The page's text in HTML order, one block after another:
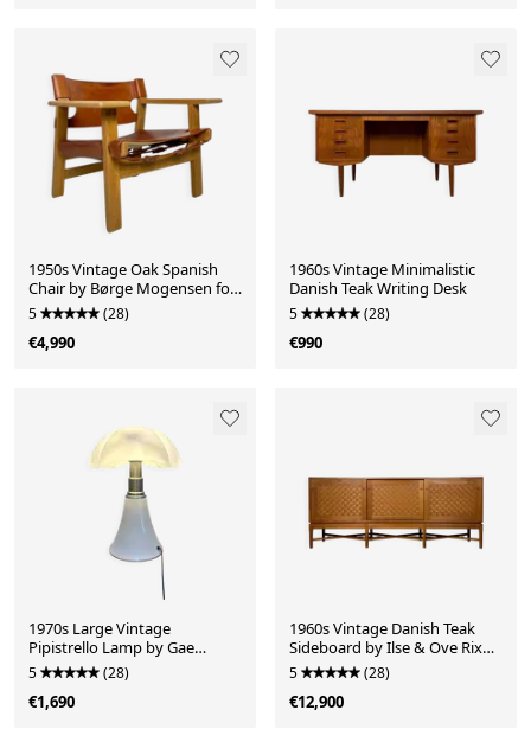
1950s Vintage Oak Spanish
Chair by Børge Mogensen for
Fredericia
5 (28)
€4,990
1960s Vintage Minimalistic
Danish Teak Writing Desk
5 (28)
€990
1970s Large Vintage
Pipistrello Lamp by Gae
Aulenti for Martinelli Luce
5 (28)
€1,690
1960s Vintage Danish Teak
Sideboard by Ilse & Ove Rix
for Uldum Møbelfabrik
5 (28)
€12,900